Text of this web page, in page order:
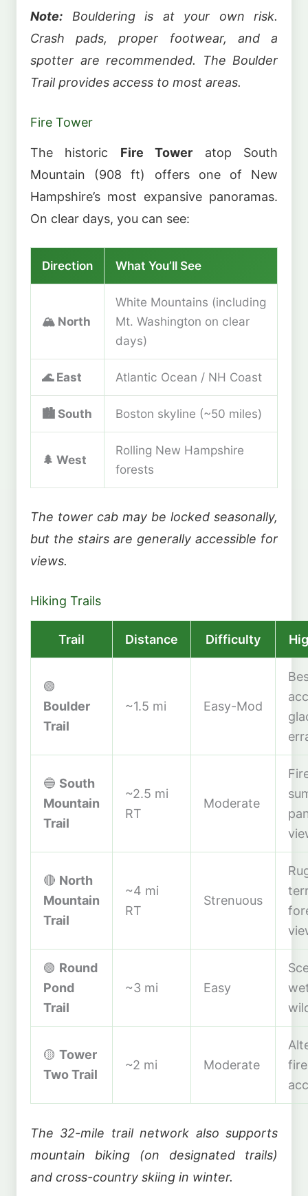
Note: Bouldering is at your own risk.
Crash pads, proper footwear, and a
spotter are recommended. The Boulder
Trail provides access to most areas.
Fire Tower
The historic Fire Tower atop South
Mountain (908 ft) offers one of New
Hampshire’s most expansive panoramas.
On clear days, you can see:
Direction What You’ll See
🏔️ North
White Mountains (including
Mt. Washington on clear
days)
🌊East Atlantic Ocean / NH Coast
🏙️South Boston skyline (~50 miles)
🌲 West
Rolling New Hampshire
forests
The tower cab may be locked seasonally,
but the stairs are generally accessible for
views.
Hiking Trails
Trail Distance Difficulty
🟢
Boulder
Trail
~1.5 mi Easy-Mod
🔵 South
Mountain
Trail
~2.5 mi
RT
Moderate
🔴 North
Mountain
Trail
~4 mi
RT
Strenuous
🟢 Round
Pond
Trail
~3 mi Easy
🟡 Tower
Two Trail
~2 mi Moderate
The 32-mile trail network also supports
mountain biking (on designated trails)
and cross-country skiing in winter.